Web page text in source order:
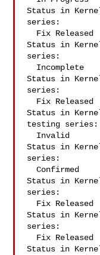
Status in
series:
Status in
series:
Status in
series:
Status in
testing series:
Status in
series:
  Confirmed
Status in
series:
Status in Kernel
series:
Status in